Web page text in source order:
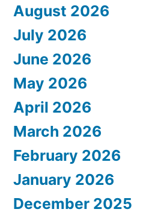
August 2026
July 2026
June 2026
May 2026
April 2026
March 2026
February 2026
January 2026
December 2025